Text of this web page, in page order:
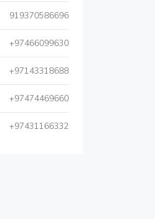
919370586696
+97466099630
+97143318688
+97474469660
+97431166332